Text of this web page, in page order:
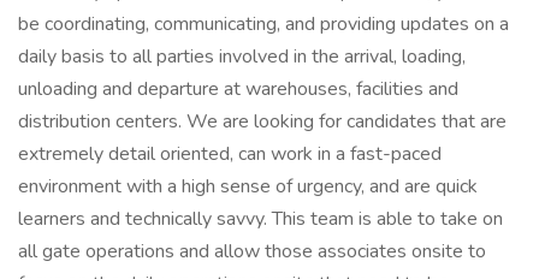
be coordinating, communicating, and providing updates on a
daily basis to all parties involved in the arrival, loading,
unloading and departure at warehouses, facilities and
distribution centers. We are looking for candidates that are
extremely detail oriented, can work in a fast-paced
environment with a high sense of urgency, and are quick
learners and technically savvy. This team is able to take on
all gate operations and allow those associates onsite to